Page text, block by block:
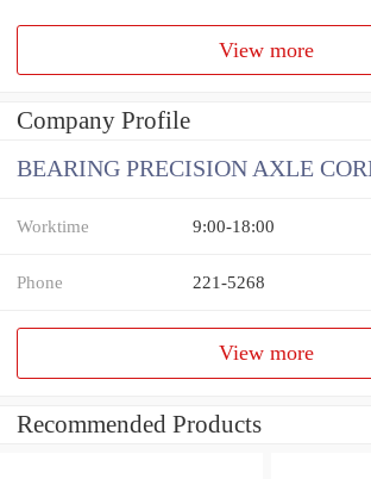
View more
Company Profile
BEARING PRECISION AXLE
Worktime 9:00-18:00
Phone 221-5268
View more
Recommended Products